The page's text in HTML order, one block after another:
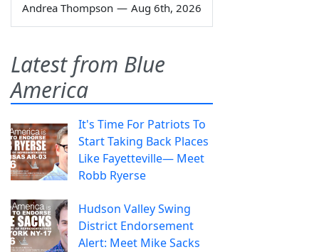
Andrea Thompson — Aug 6th, 2026
Latest from Blue
America
It's Time For Patriots To
Start Taking Back Places
Like Fayetteville— Meet
Robb Ryerse
Hudson Valley Swing
District Endorsement
Alert: Meet Mike Sacks